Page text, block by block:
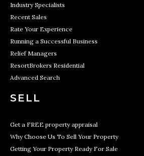
Industry Specialists
Recent Sales
Rate Your Experience
Running a Successful Business
Relief Managers
ResortBrokers Residential
Advanced Search
SELL
Get a FREE property appraisal
Why Choose Us To Sell Your Property
Getting Your Property Ready For Sale